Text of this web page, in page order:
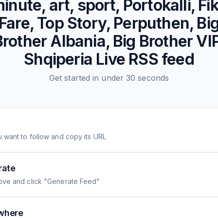
art, sport, Portokalli,
Top Story, Perputhen,
Albania, Big Brother
Shqiperia LiveRSS feed
Get started in under 30 seconds
want to follow and copy its URL
and click "Generate Feed"